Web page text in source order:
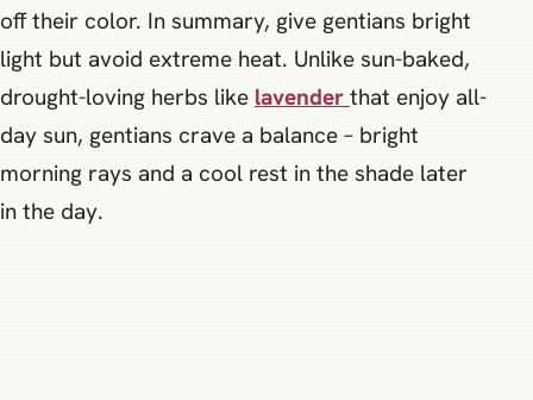
off their color. In summary, give gentians bright
light but avoid extreme heat. Unlike sun-baked,
drought-loving herbs like lavender that enjoy all-
day sun, gentians crave a balance – bright
morning rays and a cool rest in the shade later
in the day.